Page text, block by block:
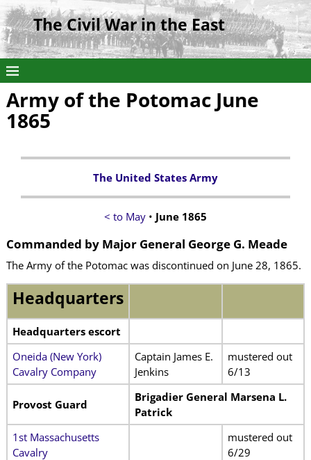
The Civil War in the East
Army of the Potomac June
1865
The United States Army
< to May • June 1865
Commanded by Major General George G. Meade
The Army of the Potomac was discontinued on June 28, 1865.
Headquarters
Headquarters escort
Oneida (New York)
Cavalry Company
Captain James E.
Jenkins
mustered out
6/13
Provost Guard
Brigadier General Marsena L.
Patrick
1st Massachusetts
Cavalry
mustered out
6/29